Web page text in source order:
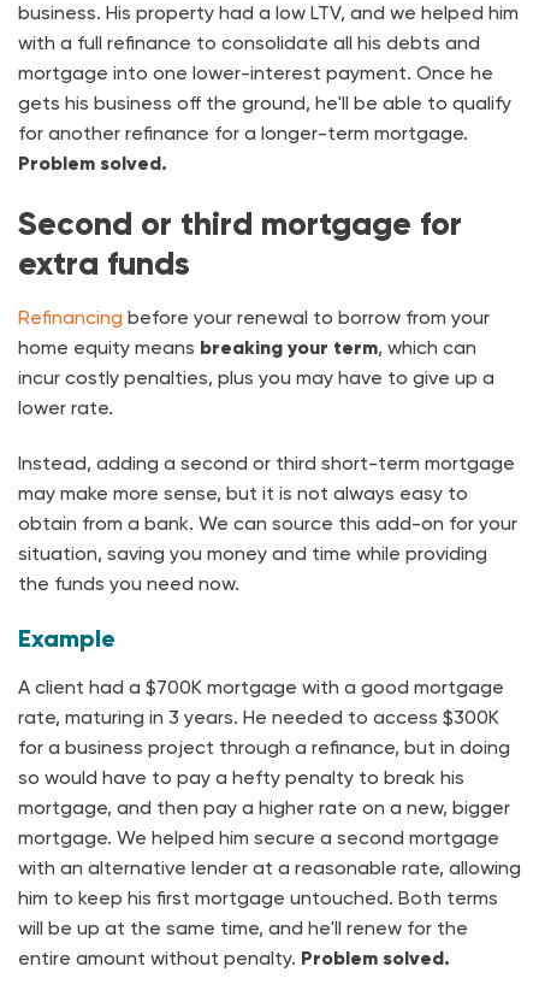
business. His property had a low LTV, and we helped him
with a full refinance to consolidate all his debts and
mortgage into one lower-interest payment. Once he
gets his business off the ground, he'll be able to qualify
for another refinance for a longer-term mortgage.
Problem solved.
Second or third mortgage for
extra funds
Refinancing before your renewal to borrow from your
home equity means breaking your term, which can
incur costly penalties, plus you may have to give up a
lower rate.
Instead, adding a second or third short-term mortgage
may make more sense, but it is not always easy to
obtain from a bank. We can source this add-on for your
situation, saving you money and time while providing
the funds you need now.
Example
A client had a $700K mortgage with a good mortgage
rate, maturing in 3 years. He needed to access $300K
for a business project through a refinance, but in doing
so would have to pay a hefty penalty to break his
mortgage, and then pay a higher rate on a new, bigger
mortgage. We helped him secure a second mortgage
with an alternative lender at a reasonable rate, allowing
him to keep his first mortgage untouched. Both terms
will be up at the same time, and he'll renew for the
entire amount without penalty. Problem solved.